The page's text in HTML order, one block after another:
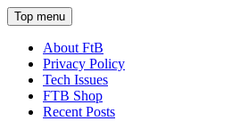
Top menu
About FtB
Privacy Policy
Tech Issues
FTB Shop
Recent Posts